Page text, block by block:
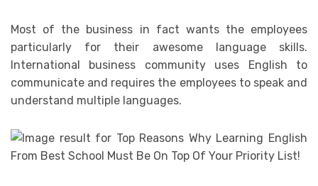
Most of the business in fact wants the employees
particularly for their awesome language skills.
International business community uses English to
communicate and requires the employees to speak and
understand multiple languages.